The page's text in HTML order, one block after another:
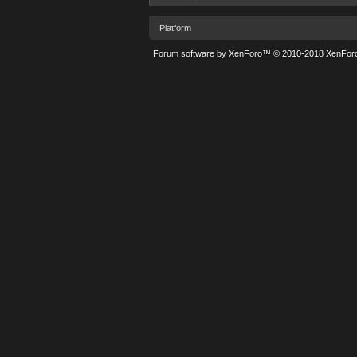
Platform
Forum software by XenForo™ © 2010-2018